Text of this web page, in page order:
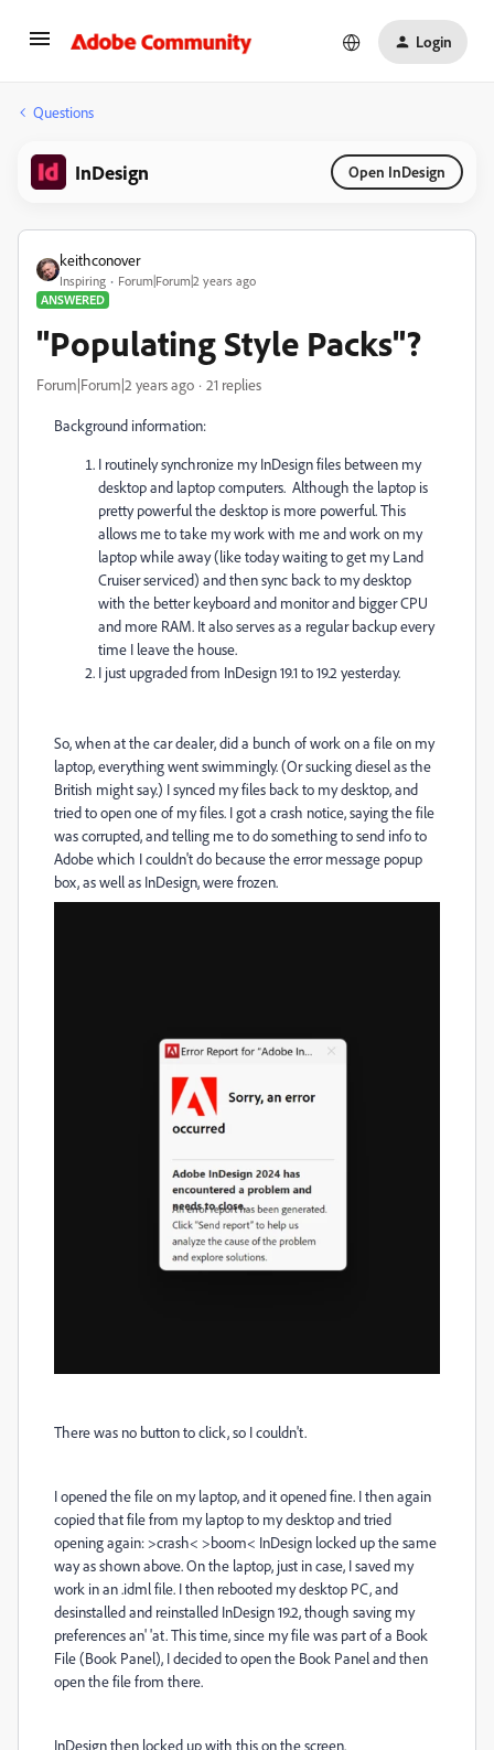
Login
Questions
InDesign Open InDesign
keithconover
Inspiring
Forum|Forum|2 years ago
ANSWERED
"Populating Style Packs"?
Forum|Forum|2 years ago 21 replies
Background information:
I routinely synchronize my InDesign files between my
desktop and laptop computers. Although the laptop is
pretty powerful the desktop is more powerful. This
allows me to take my work with me and work on my
laptop while away (like today waiting to get my Land
Cruiser serviced) and then sync back to my desktop
with the better keyboard and monitor and bigger CPU
and more RAM. It also serves as a regular backup every
time I leave the house.
I just upgraded from InDesign 19.1 to 19.2 yesterday.
So, when at the car dealer, did a bunch of work on a file on my
laptop, everything went swimmingly. (Or sucking diesel as the
British might say.) I synced my files back to my desktop, and
tried to open one of my files. I got a crash notice, saying the file
was corrupted, and telling me to do something to send info to
Adobe which I couldn't do because the error message popup
box, as well as InDesign, were frozen.
There was no button to click, so I couldn't.
I opened the file on my laptop, and it opened fine. I then again
copied that file from my laptop to my desktop and tried
opening again: >crash< >boom< InDesign locked up the same
way as shown above. On the laptop, just in case, I saved my
work in an .idml file. I then rebooted my desktop PC, and
desinstalled and reinstalled InDesign 19.2, though saving my
preferences an' 'at. This time, since my file was part of a Book
File (Book Panel), I decided to open the Book Panel and then
open the file from there.
InDesign then locked up with this on the screen.